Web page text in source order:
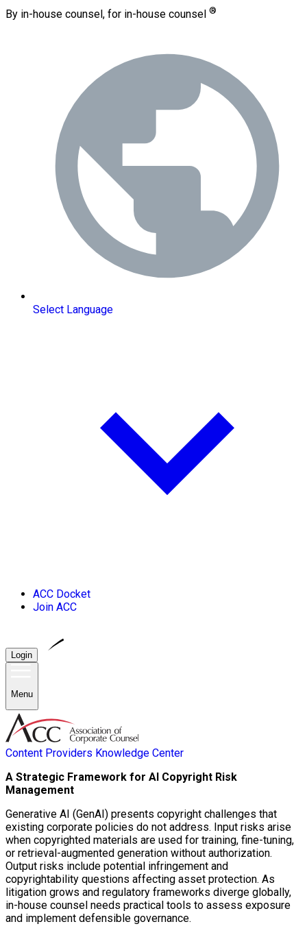
By in-house counsel, for in-house counsel ®
Select Language
ACC Docket
Join ACC
Login
Menu
Content Providers Knowledge Center
A Strategic Framework for AI Copyright Risk
Management
Generative AI (GenAI) presents copyright challenges that
existing corporate policies do not address. Input risks arise
when copyrighted materials are used for training, fine-tuning,
or retrieval-augmented generation without authorization.
Output risks include potential infringement and
copyrightability questions affecting asset protection. As
litigation grows and regulatory frameworks diverge globally,
in-house counsel needs practical tools to assess exposure
and implement defensible governance.